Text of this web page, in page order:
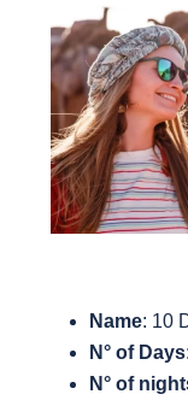
Name: 10
N° of Days
N° of